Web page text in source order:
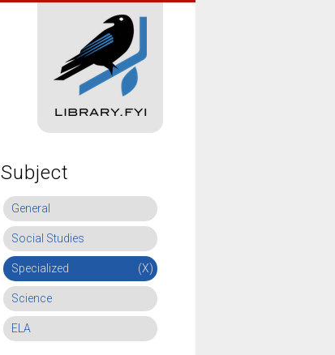
Subject
General
Social Studies
Specialized (X)
Science
ELA